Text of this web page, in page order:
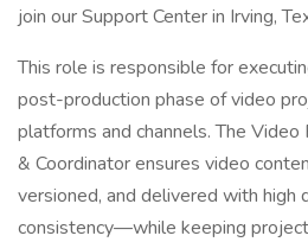
join our Support Center in Irving,
This role is responsible for
post-production phase of video
platforms and channels. The
& Coordinator ensures video
versioned, and delivered with high
consistency—while keeping